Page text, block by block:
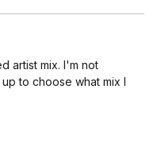
artist mix. I'm not
to choose what mix I